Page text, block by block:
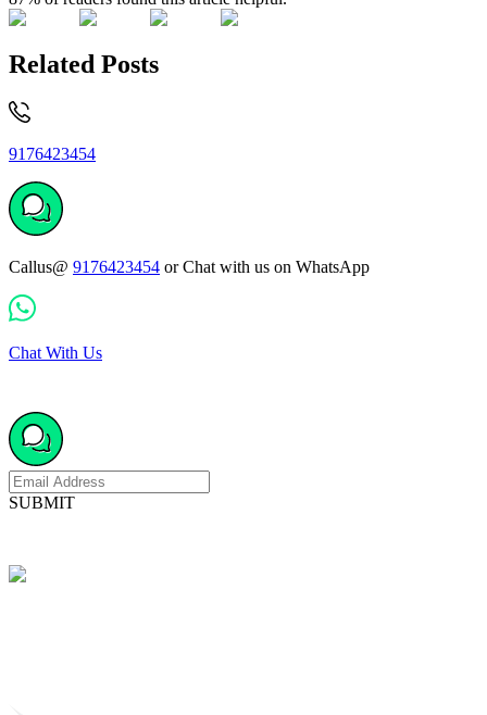
Related Posts
9176423454
Callus@ 9176423454 or Chat with us on WhatsApp
Chat With Us
SUBMIT